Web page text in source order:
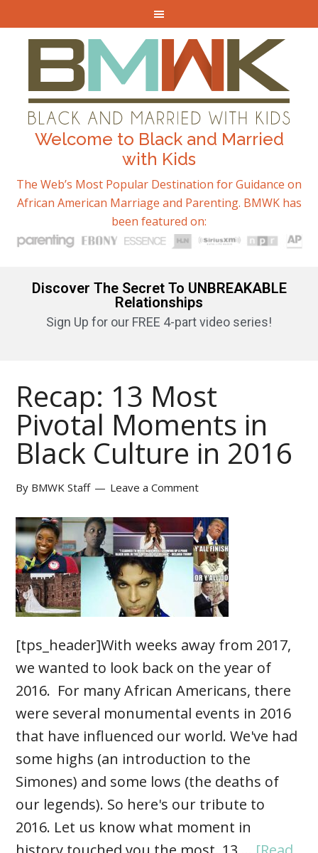
Welcome to Black and Married
with Kids
The Web’s Most Popular Destination for Guidance on
African American Marriage and Parenting. BMWK has
been featured on:
Discover The Secret To UNBREAKABLE
Relationships
Sign Up for our FREE 4-part video series!
Recap: 13 Most
Pivotal Moments in
Black Culture in 2016
By BMWK Staff Leave a Comment
[tps_header]With weeks away from 2017,
we wanted to look back on the year of
2016. For many African Americans, there
were several monumental events in 2016
that have influenced our world. We've had
some highs (an introduction to the
Simones) and some lows (the deaths of
our legends). So here's our tribute to
2016. Let us know what moment in